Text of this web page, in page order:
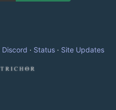
Discord · Status· Site Updates